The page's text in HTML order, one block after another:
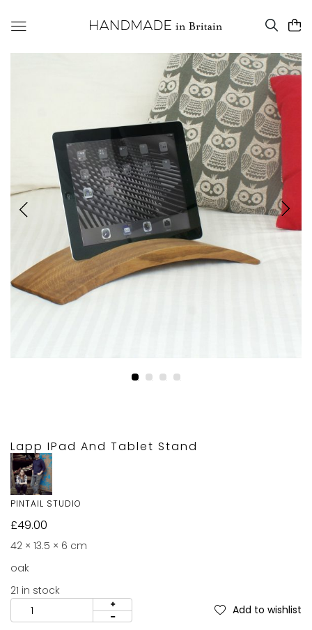
Lapp IPad And Tablet Stand
PINTAIL STUDIO
£49.00
42 × 13.5 × 6 cm
oak
21 in stock
Add to wishlist